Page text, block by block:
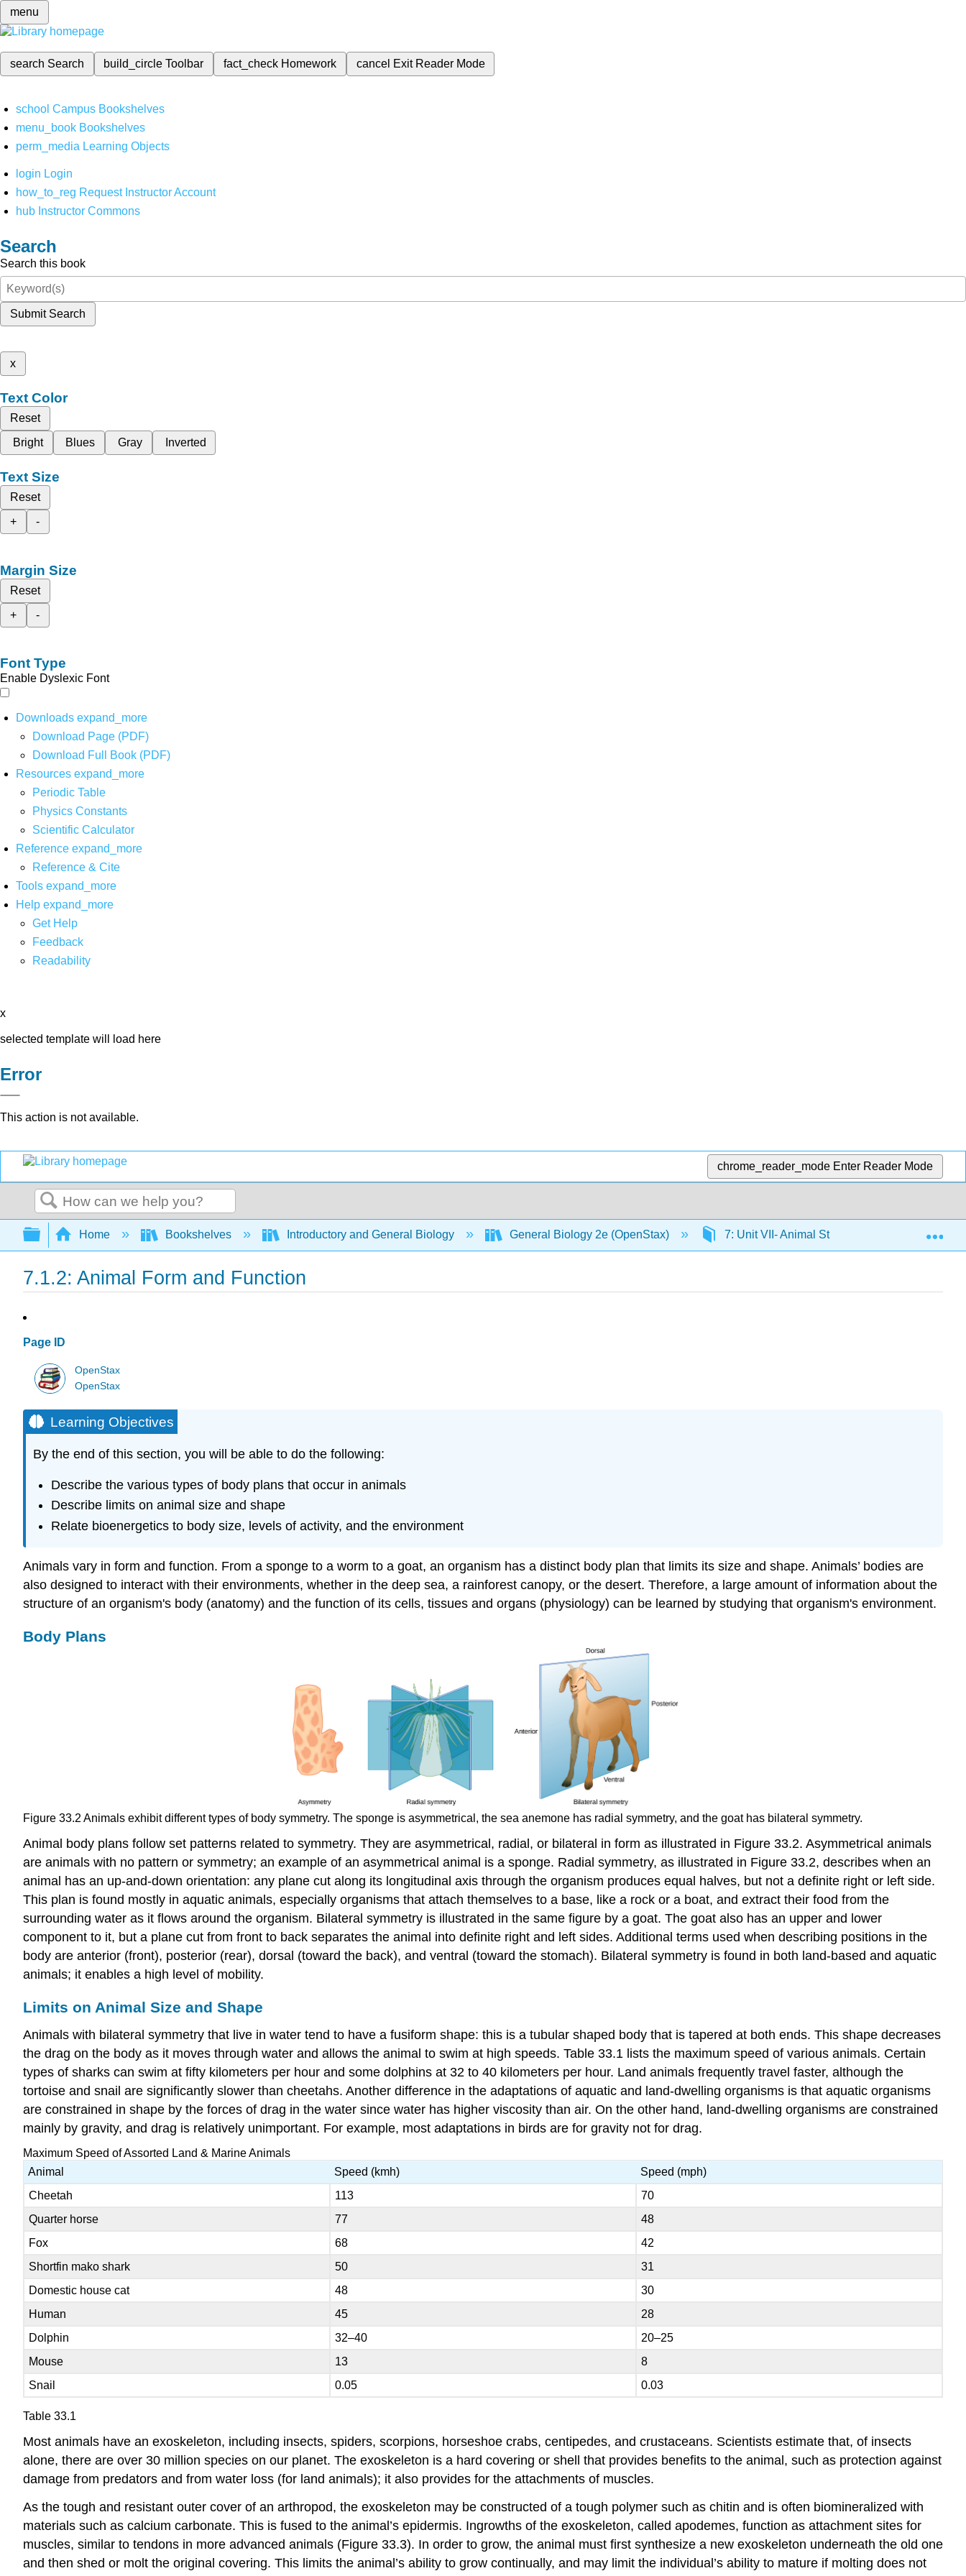
menu
search Search build_circleToolbar fact_check Homework cancel Exit Reader Mode
school Campus Bookshelves
menu_book Bookshelves
perm_media Learning Objects
login Login
how_to_reg Request Instructor Account
hub Instructor Commons
Search
Search this book
Submit Search
x
Text Color
Reset
Bright
Blues Gray Inverted
Text Size
Reset
+
-
Margin Size
Reset
+
-
Font Type
Enable Dyslexic Font
Downloads expand_more
Download Page (PDF)
Download Full Book (PDF)
Resources expand_more
Periodic Table
Physics Constants
Scientific Calculator
Reference expand_more
Reference & Cite
Tools expand_more
Help expand_more
Get Help
Feedback
Readability
x
selected template will load here
Error
This action is not available.
chrome_reader_mode Enter Reader Mode
Search
Expand/collapse global hierarchy
Home Bookshelves Introductory and General Biology General Biology 2e (OpenStax) 7: Unit VII- Animal Structure and Function
7.1.2: Animal Form and Function
Page ID
OpenStax
OpenStax
Learning Objectives
By the end of this section, you will be able to do the following:
Describe the various types of body plans that occur in animals
Describe limits on animal size and shape
Relate bioenergetics to body size, levels of activity, and the environment
Animals vary in form and function. From a sponge to a worm to a goat, an organism has a distinct body plan that limits its size and shape. Animals’ bodies are
also designed to interact with their environments, whether in the deep sea, a rainforest canopy, or the desert. Therefore, a large amount of information about the
structure of an organism's body (anatomy) and the function of its cells, tissues and organs (physiology) can be learned by studying that organism's environment.
Body Plans
Figure 33.2 Animals exhibit different types of body symmetry. The sponge is asymmetrical, the sea anemone has radial symmetry, and the goat has bilateral symmetry.
Animal body plans follow set patterns related to symmetry. They are asymmetrical, radial, or bilateral in form as illustrated in Figure 33.2. Asymmetrical animals
are animals with no pattern or symmetry; an example of an asymmetrical animal is a sponge. Radial symmetry, as illustrated in Figure 33.2, describes when an
animal has an up-and-down orientation: any plane cut along its longitudinal axis through the organism produces equal halves, but not a definite right or left side.
This plan is found mostly in aquatic animals, especially organisms that attach themselves to a base, like a rock or a boat, and extract their food from the
surrounding water as it flows around the organism. Bilateral symmetry is illustrated in the same figure by a goat. The goat also has an upper and lower
component to it, but a plane cut from front to back separates the animal into definite right and left sides. Additional terms used when describing positions in the
body are anterior (front), posterior (rear), dorsal (toward the back), and ventral (toward the stomach). Bilateral symmetry is found in both land-based and aquatic
animals; it enables a high level of mobility.
Limits on Animal Size and Shape
Animals with bilateral symmetry that live in water tend to have a fusiform shape: this is a tubular shaped body that is tapered at both ends. This shape decreases
the drag on the body as it moves through water and allows the animal to swim at high speeds. Table 33.1 lists the maximum speed of various animals. Certain
types of sharks can swim at fifty kilometers per hour and some dolphins at 32 to 40 kilometers per hour. Land animals frequently travel faster, although the
tortoise and snail are significantly slower than cheetahs. Another difference in the adaptations of aquatic and land-dwelling organisms is that aquatic organisms
are constrained in shape by the forces of drag in the water since water has higher viscosity than air. On the other hand, land-dwelling organisms are constrained
mainly by gravity, and drag is relatively unimportant. For example, most adaptations in birds are for gravity not for drag.
Maximum Speed of Assorted Land & Marine Animals
Animal
Speed (kmh)
Speed (mph)
Cheetah
113
70
Quarter horse
77
48
Fox
68
42
Shortfin mako shark
50
31
Domestic house cat
48
30
Human
45
28
Dolphin
32–40
20–25
Mouse
13
8
Snail
0.05 0.03
Table 33.1
Most animals have an exoskeleton, including insects, spiders, scorpions, horseshoe crabs, centipedes, and crustaceans. Scientists estimate that, of insects
alone, there are over 30 million species on our planet. The exoskeleton is a hard covering or shell that provides benefits to the animal, such as protection against
damage from predators and from water loss (for land animals); it also provides for the attachments of muscles.
As the tough and resistant outer cover of an arthropod, the exoskeleton may be constructed of a tough polymer such as chitin and is often biomineralized with
materials such as calcium carbonate. This is fused to the animal’s epidermis. Ingrowths of the exoskeleton, called apodemes, function as attachment sites for
muscles, similar to tendons in more advanced animals (Figure 33.3). In order to grow, the animal must first synthesize a new exoskeleton underneath the old one
and then shed or molt the original covering. This limits the animal’s ability to grow continually, and may limit the individual’s ability to mature if molting does not